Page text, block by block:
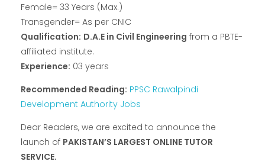
Female= 33 Years (Max.)
Transgender= As per CNIC
Qualification: D.A.E in Civil Engineering from a PBTE-
affiliated institute.
Experience: 03 years
Recommended Reading: PPSC Rawalpindi
Development Authority Jobs
Dear Readers, we are excited to announce the
launch of PAKISTAN’S LARGEST ONLINE TUTOR
SERVICE.